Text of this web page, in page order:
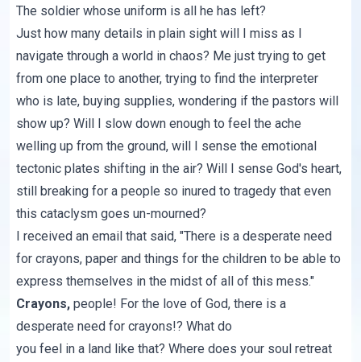
The soldier whose uniform is all he has left?
Just how many details in plain sight will I miss as I
navigate through a world in chaos? Me just trying to get
from one place to another, trying to find the interpreter
who is late, buying supplies, wondering if the pastors will
show up? Will I slow down enough to feel the ache
welling up from the ground, will I sense the emotional
tectonic plates shifting in the air? Will I sense God's heart,
still breaking for a people so inured to tragedy that even
this cataclysm goes un-mourned?
I received an email that said, "There is a desperate need
for crayons, paper and things for the children to be able to
express themselves in the midst of all of this mess."
Crayons, people! For the love of God, there is a
desperate need for crayons!? What do
you feel in a land like that? Where does your soul retreat